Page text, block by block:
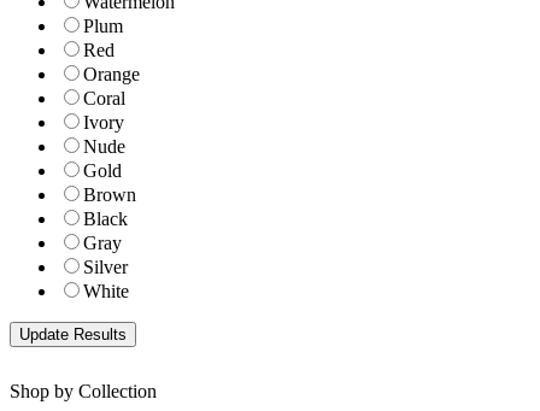
Plum
Red
Orange
Coral
Ivory
Nude
Gold
Brown
Black
Gray
Silver
White
Shop by Collection